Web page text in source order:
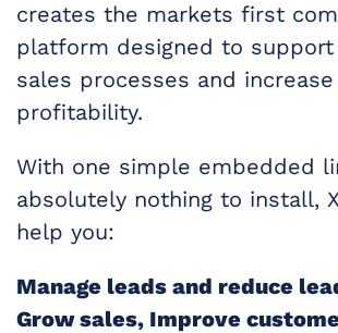
creates the markets first
platform designed to support
sales processes and
profitability.
With one simple embedded
absolutely nothing to install,
help you:
Manage leads and reduce
Grow sales, Improve